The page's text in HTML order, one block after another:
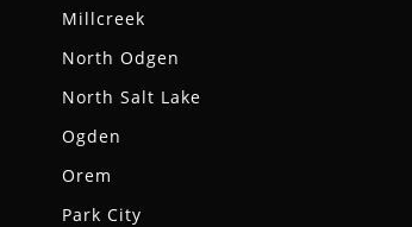
Millcreek
North Odgen
North Salt Lake
Ogden
Orem
Park City